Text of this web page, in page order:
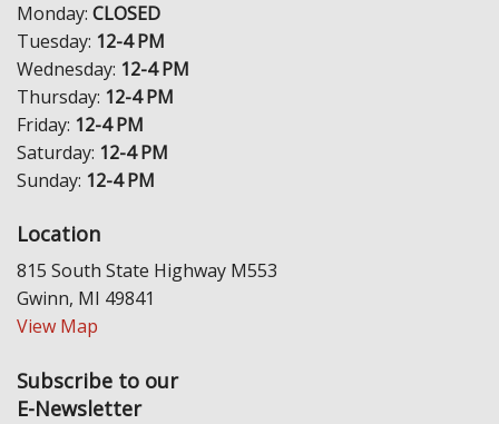
Monday: CLOSED
Tuesday: 12-4 PM
Wednesday: 12-4 PM
Thursday: 12-4 PM
Friday: 12-4 PM
Saturday: 12-4 PM
Sunday: 12-4 PM
Location
815 South State Highway M553
Gwinn, MI 49841
View Map
Subscribe to our
E-Newsletter